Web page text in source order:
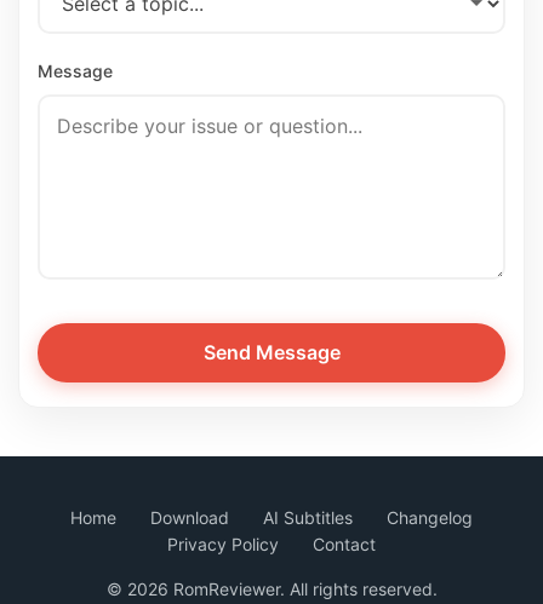
Message
Send Message
Home Download AI Subtitles
Changelog
Privacy Policy
Contact
© 2026 RomReviewer. All rights reserved.